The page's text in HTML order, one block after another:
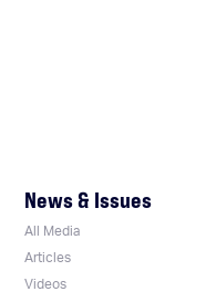
News & Issues
All Media
Articles
Videos